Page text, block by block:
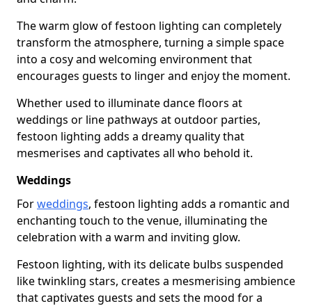
The warm glow of festoon lighting can completely
transform the atmosphere, turning a simple space
into a cosy and welcoming environment that
encourages guests to linger and enjoy the moment.
Whether used to illuminate dance floors at
weddings or line pathways at outdoor parties,
festoon lighting adds a dreamy quality that
mesmerises and captivates all who behold it.
Weddings
Forweddings, festoon lighting adds a romantic and
enchanting touch to the venue, illuminating the
celebration with a warm and inviting glow.
Festoon lighting, with its delicate bulbs suspended
like twinkling stars, creates a mesmerising ambience
that captivates guests and sets the mood for a